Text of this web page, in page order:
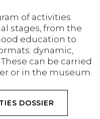
of activities
stages, from the
education to
dynamic,
can be carried
or in the museum.
DOSSIER